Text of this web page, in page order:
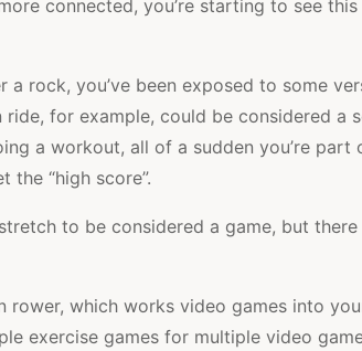
connected, you’re starting to see
a rock, you’ve been exposed to some
ride, for example, could be considered a
a workout, all of a sudden you’re part
the “high score”.
to be considered a game, but
rower, which works video games into
exercise games for multiple video